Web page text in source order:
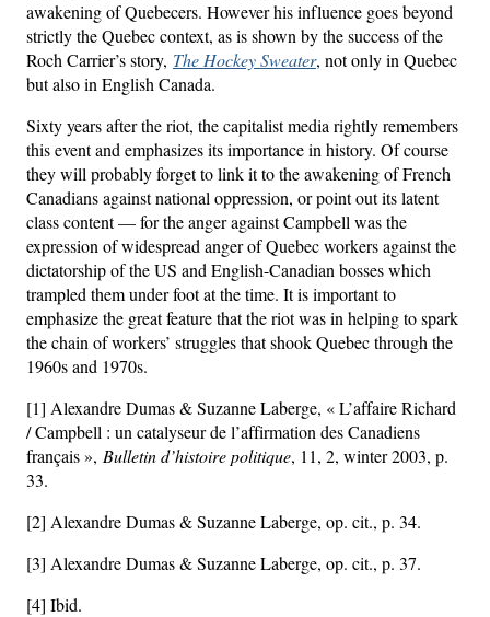
awakening of Quebecers. However his influence goes beyond
strictly the Quebec context, as is shown by the success of the
Roch Carrier’s story, The Hockey Sweater, not only in Quebec
but also in English Canada.
Sixty years after the riot, the capitalist media rightly remembers
this event and emphasizes its importance in history. Of course
they will probably forget to link it to the awakening of French
Canadians against national oppression, or point out its latent
class content — for the anger against Campbell was the
expression of widespread anger of Quebec workers against the
dictatorship of the US and English-Canadian bosses which
trampled them under foot at the time. It is important to
emphasize the great feature that the riot was in helping to spark
the chain of workers’ struggles that shook Quebec through the
1960s and 1970s.
[1] Alexandre Dumas & Suzanne Laberge, « L’affaire Richard
/ Campbell : un catalyseur de l’affirmation des Canadiens
français », Bulletin d’histoire politique, 11, 2, winter 2003, p.
33.
[2] Alexandre Dumas & Suzanne Laberge, op. cit., p. 34.
[3] Alexandre Dumas & Suzanne Laberge, op. cit., p. 37.
[4] Ibid.